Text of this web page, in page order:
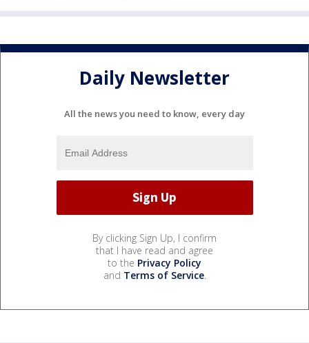
Daily Newsletter
All the news you need to know, every day
By clicking Sign Up, I confirm
that I have read and agree
to the Privacy Policy
and Terms of Service.